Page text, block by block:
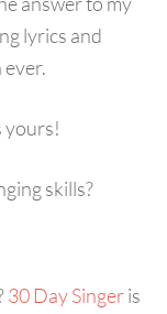
lyrics and
yours!
skills?
30 Day Singeris